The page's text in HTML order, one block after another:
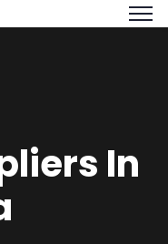
In